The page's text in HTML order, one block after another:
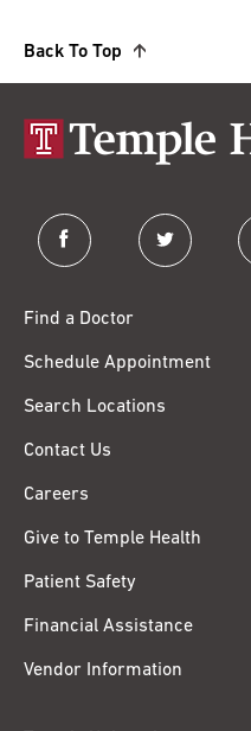
Back To Top
facebook twitter
Find a Doctor
Schedule Appointment
Search Locations
Contact Us
Careers
Give to Temple Health
Patient Safety
Financial Assistance
Vendor Information